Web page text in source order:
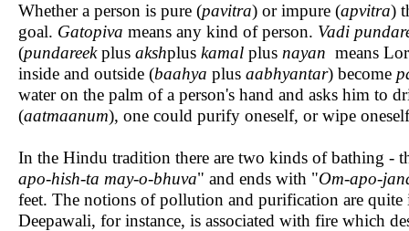
Whether a person is pure (pavitra) or impure (apvitra)
goal. Gatopiva means any kind of person. Vadi
(pundareekplus akshplus kamal plus nayan means
inside and outside (baahya plus aabhyantar) become
water on the palm of a person's hand and asks him to
(aatmaanum), one could purify oneself, or wipe
In the Hindu tradition there are two kinds of bathing -
apo-hish-ta may-o-bhuva" and ends with "Om-apo-
feet. The notions of pollution and purification are
Deepawali, for instance, is associated with fire which